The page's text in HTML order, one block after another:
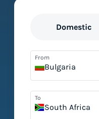
Domestic
From
Bulgaria
To
South Africa